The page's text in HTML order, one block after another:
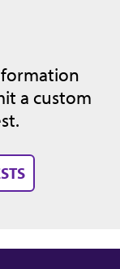
a custom